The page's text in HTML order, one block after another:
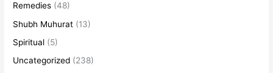
Remedies (48)
Shubh Muhurat (13)
Spiritual (5)
Uncategorized (238)